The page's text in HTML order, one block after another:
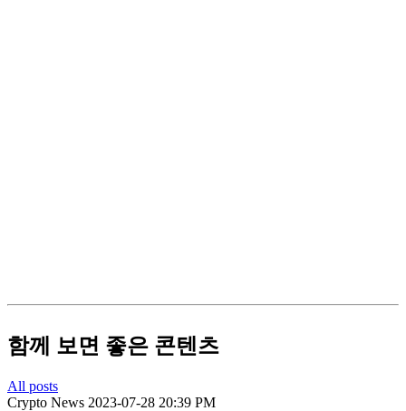
함께 보면 좋은 콘텐츠
All posts
Crypto News 2023-07-28 20:39 PM